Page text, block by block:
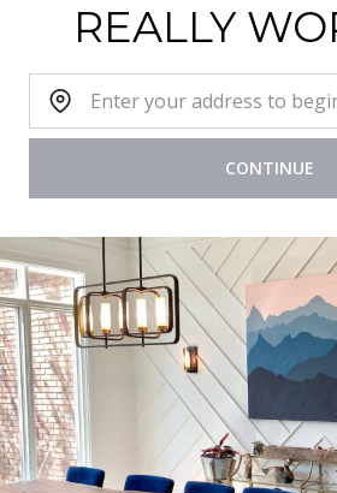
REALLY
Home Address:
CONTINUE